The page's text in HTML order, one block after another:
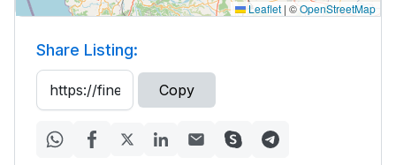
Leaflet | ©OpenStreetMap
Share Listing:
Copy